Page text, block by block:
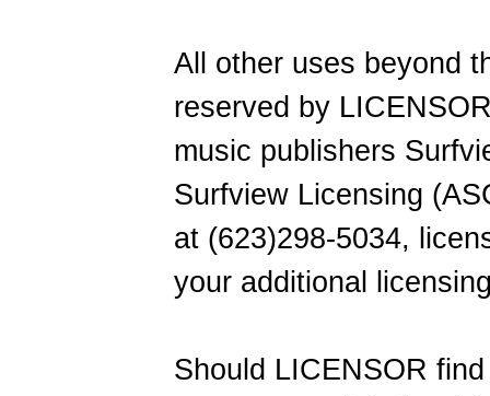
All other uses beyond
reserved by
music publishers
Surfview Licensing
at (623)298-5034,
your additional
Should LICENSOR